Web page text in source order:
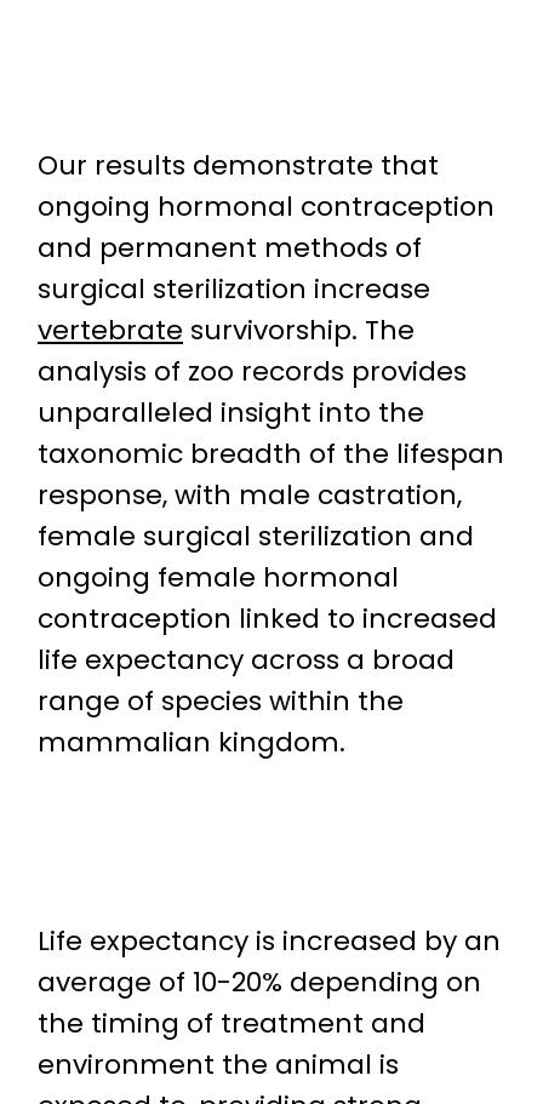
Our results demonstrate that
ongoing hormonal contraception
and permanent methods of
surgical sterilization increase
vertebrate survivorship. The
analysis of zoo records provides
unparalleled insight into the
taxonomic breadth of the lifespan
response, with male castration,
female surgical sterilization and
ongoing female hormonal
contraception linked to increased
life expectancy across a broad
range of species within the
mammalian kingdom.
Life expectancy is increased by an
average of 10-20% depending on
the timing of treatment and
environment the animal is